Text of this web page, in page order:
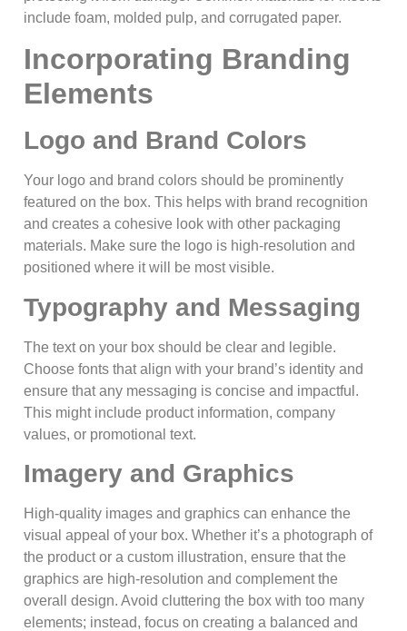
include foam, molded pulp, and corrugated paper.
Incorporating Branding
Elements
Logo and Brand Colors
Your logo and brand colors should be prominently
featured on the box. This helps with brand recognition
and creates a cohesive look with other packaging
materials. Make sure the logo is high-resolution and
positioned where it will be most visible.
Typography and Messaging
The text on your box should be clear and legible.
Choose fonts that align with your brand’s identity and
ensure that any messaging is concise and impactful.
This might include product information, company
values, or promotional text.
Imagery and Graphics
High-quality images and graphics can enhance the
visual appeal of your box. Whether it’s a photograph of
the product or a custom illustration, ensure that the
graphics are high-resolution and complement the
overall design. Avoid cluttering the box with too many
elements; instead, focus on creating a balanced and